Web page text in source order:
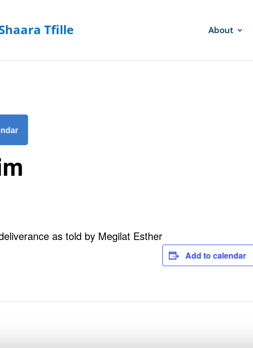
About
as told by Megilat Esther
Add to calendar